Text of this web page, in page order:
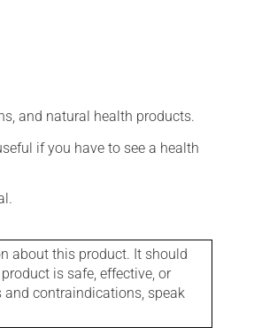
and natural health products.
if you have to see a health
about this product. It should
is safe, effective, or
contraindications, speak